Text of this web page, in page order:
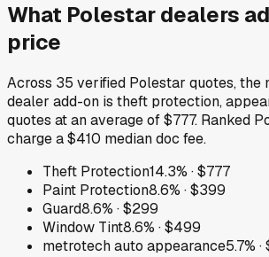
What Polestardealers
price
Across 35 verified Polestar quotes, the
dealer add-on is theft protection,
quotes at an average of$777. Ranked
charge a $410 median doc fee.
Theft Protection14.3% ·$777
Paint Protection8.6% ·$399
Guard8.6% ·$299
Window Tint8.6% ·$499
metrotech auto appearance5.7% ·